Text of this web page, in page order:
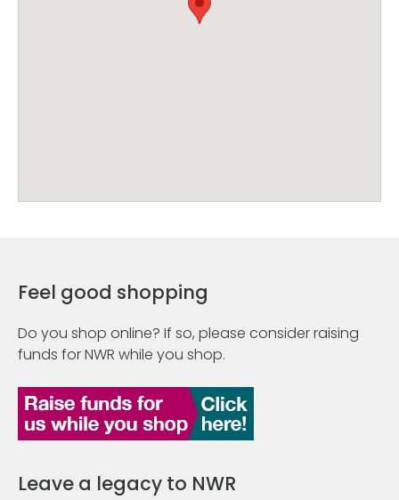
Feel good shopping
Do you shop online? If so, please consider raising
funds for NWR while you shop.
Leave a legacy to NWR